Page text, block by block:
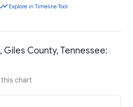
timeline Explore in Timeline Tool
Giles County, Tennessee:
chart